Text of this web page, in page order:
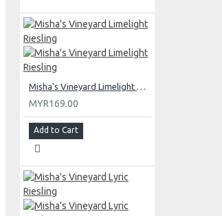
Misha's Vineyard Limelight Riesling
MYR169.00
Add to Cart